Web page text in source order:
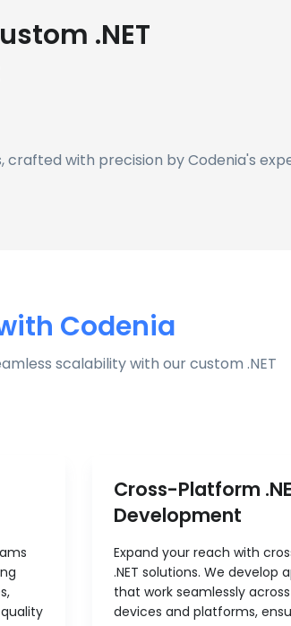
.NET
crafted with precision by Codenia's
Codenia
scalability with our custom .NET
Cross-Platform
Development
Expand your reach with
.NET solutions. We develop
that work seamlessly
devices and platforms,